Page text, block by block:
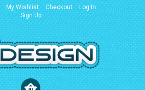
My Wishlist Checkout
Log In
Sign Up